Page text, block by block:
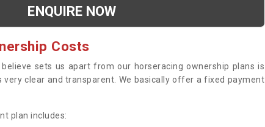
ENQUIRE NOW
Costs
sets us apart from our horseracing ownership plans is
very clear and transparent. We basically offer a fixed payment
plan includes: